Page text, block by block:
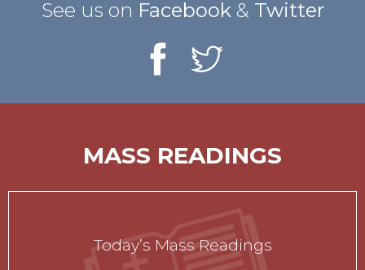
See us on Facebook & Twitter
MASS READINGS
Today’s Mass Readings